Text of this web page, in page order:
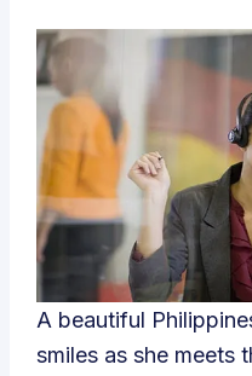
A beautiful
smiles as she meets